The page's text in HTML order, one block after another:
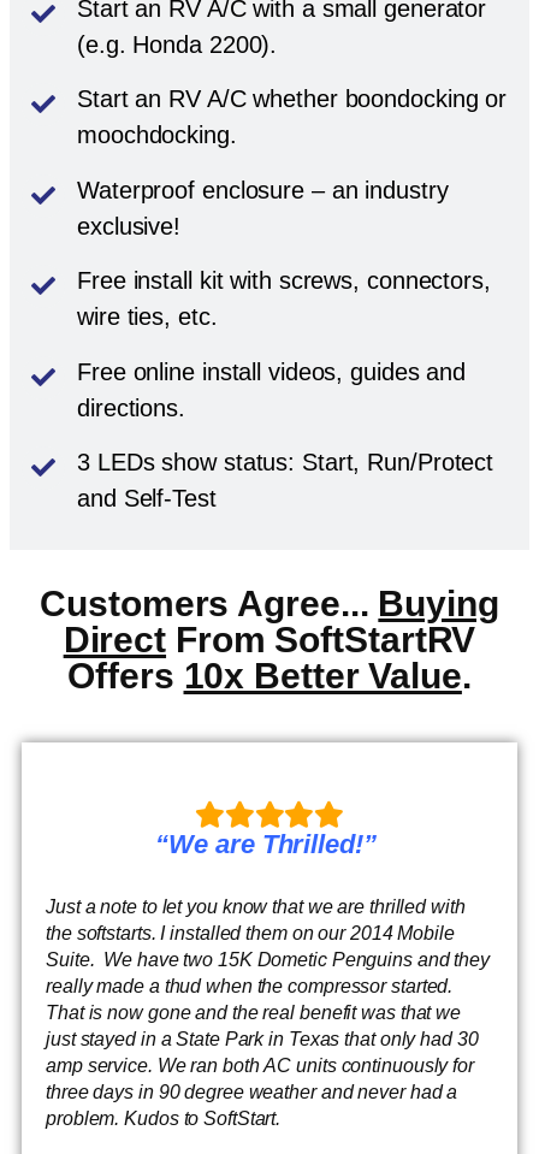
Start an RV A/C with a small generator
(e.g. Honda 2200).
Start an RV A/C whether boondocking or
moochdocking.
Waterproof enclosure – an industry
exclusive!
Free install kit with screws, connectors,
wire ties, etc.
Free online install videos, guides and
directions.
3 LEDs show status: Start, Run/Protect
and Self-Test
Customers Agree... Buying
Direct From SoftStartRV
Offers 10x Better Value.
“We are Thrilled!”
Just a note to let you know that we are thrilled with
the softstarts. I installed them on our 2014 Mobile
Suite. We have two 15K Dometic Penguins and they
really made a thud when the compressor started.
That is now gone and the real benefit was that we
just stayed in a State Park in Texas that only had 30
amp service. We ran both AC units continuously for
three days in 90 degree weather and never had a
problem. Kudos to SoftStart.